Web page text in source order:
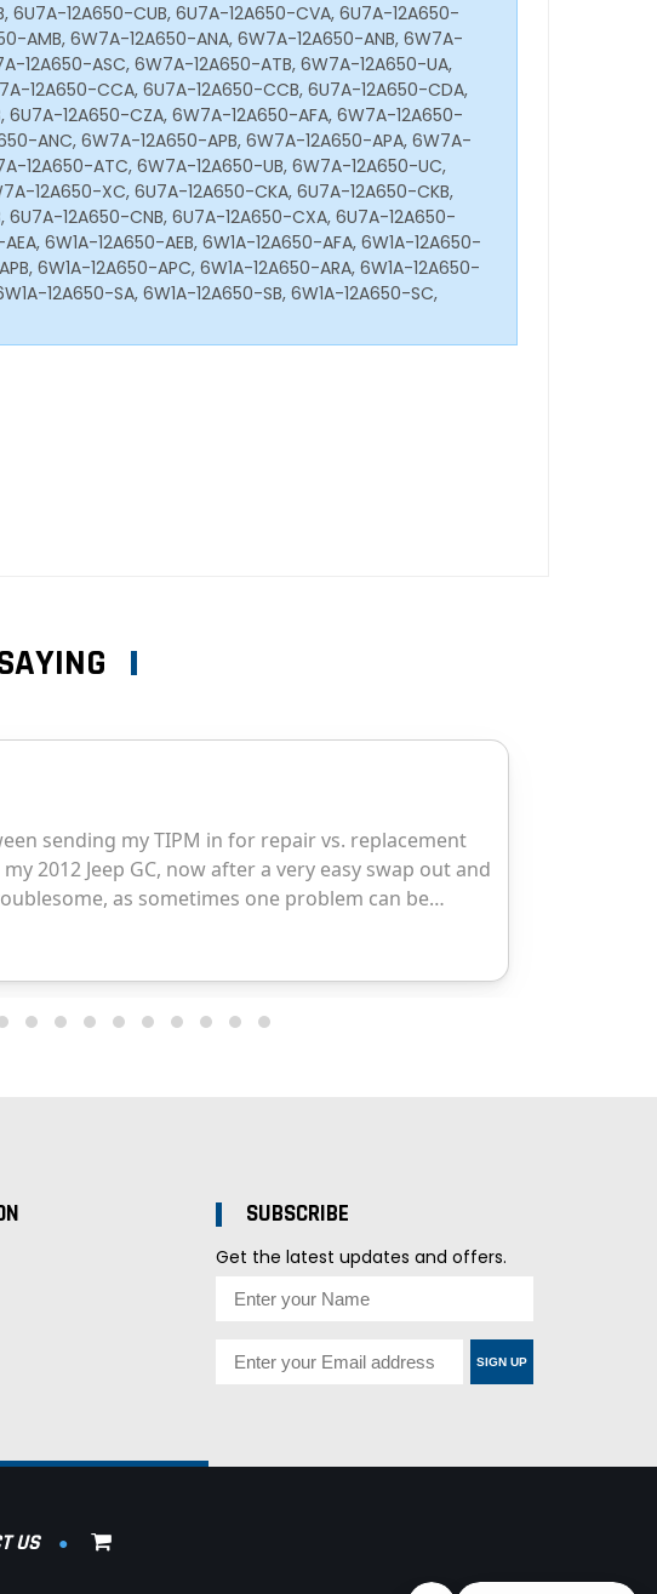
12A650-CUB, 6U7A-12A650-CVA, 6U7A-12A650-
AMB, 6W7A-12A650-ANA, 6W7A-12A650-ANB, 6W7A-
12A650-ASC, 6W7A-12A650-ATB, 6W7A-12A650-UA,
12A650-CCA, 6U7A-12A650-CCB, 6U7A-12A650-CDA,
12A650-CZA, 6W7A-12A650-AFA, 6W7A-12A650-
ANC, 6W7A-12A650-APB, 6W7A-12A650-APA, 6W7A-
12A650-ATC, 6W7A-12A650-UB, 6W7A-12A650-UC,
12A650-XC, 6U7A-12A650-CKA, 6U7A-12A650-CKB,
12A650-CNB, 6U7A-12A650-CXA, 6U7A-12A650-
6W1A-12A650-AEB, 6W1A-12A650-AFA, 6W1A-12A650-
6W1A-12A650-APC, 6W1A-12A650-ARA, 6W1A-12A650-
12A650-SA, 6W1A-12A650-SB, 6W1A-12A650-SC,
SUBSCRIBE
Get the latest updates and offers.
SIGN UP
US